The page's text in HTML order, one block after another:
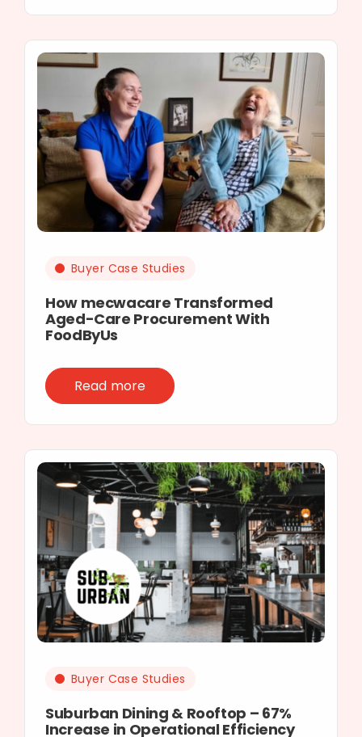
Buyer Case Studies
How mecwacare Transformed
Aged-Care Procurement With
FoodByUs
Read more
Buyer Case Studies
Suburban Dining & Rooftop – 67%
Increase in Operational Efficiency